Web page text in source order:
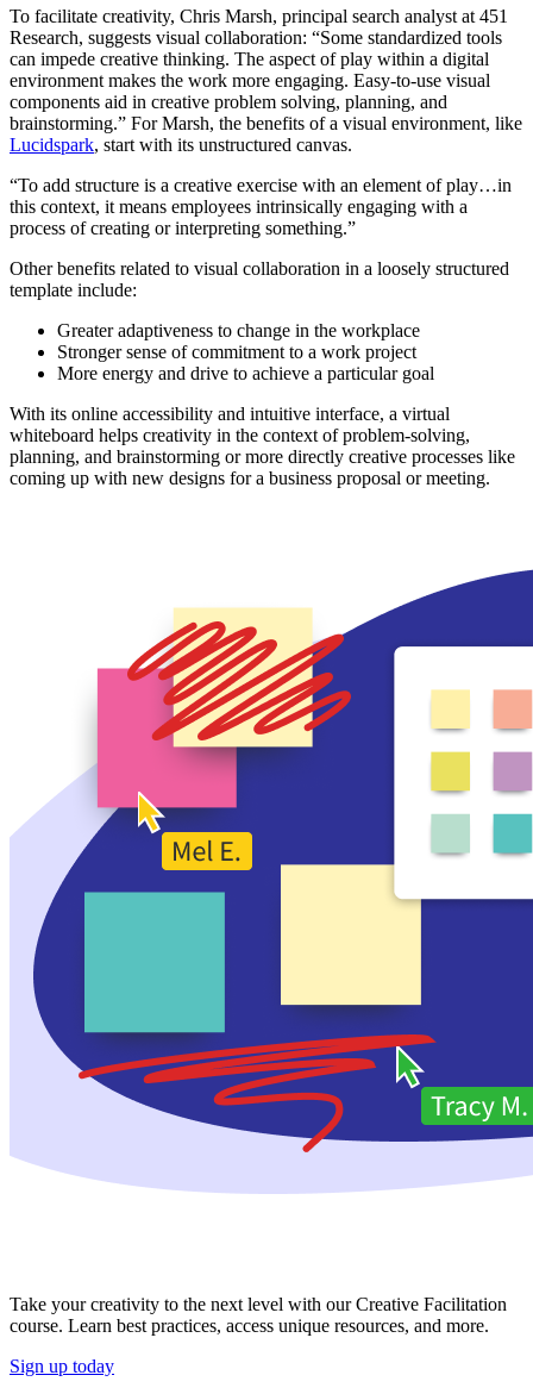
To facilitate creativity, Chris Marsh, principal search analyst at 451
Research, suggests visual collaboration: “Some standardized tools
can impede creative thinking. The aspect of play within a digital
environment makes the work more engaging. Easy-to-use visual
components aid in creative problem solving, planning, and
brainstorming.” For Marsh, the benefits of a visual environment, like
Lucidspark, start with its unstructured canvas.
“To add structure is a creative exercise with an element of play…in
this context, it means employees intrinsically engaging with a
process of creating or interpreting something.”
Other benefits related to visual collaboration in a loosely structured
template include:
Greater adaptiveness to change in the workplace
Stronger sense of commitment to a work project
More energy and drive to achieve a particular goal
With its online accessibility and intuitive interface, a virtual
whiteboard helps creativity in the context of problem-solving,
planning, and brainstorming or more directly creative processes like
coming up with new designs for a business proposal or meeting.
Take your creativity to the next level with our Creative Facilitation
course. Learn best practices, access unique resources, and more.
Sign up today